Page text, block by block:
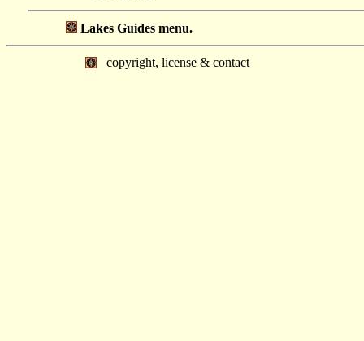
Lakes Guides menu.